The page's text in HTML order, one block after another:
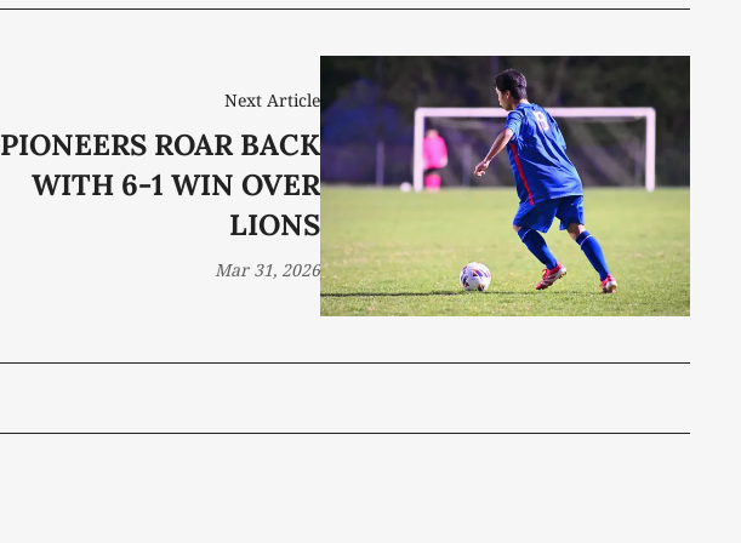
Next Article
PIONEERS ROAR BACK
WITH 6-1 WIN OVER
LIONS
Mar 31, 2026